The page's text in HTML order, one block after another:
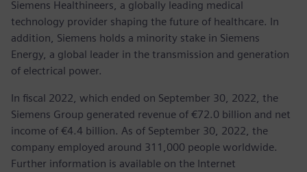
Siemens Healthineers, a globally leading medical
technology provider shaping the future of healthcare. In
addition, Siemens holds a minority stake in Siemens
Energy, a global leader in the transmission and generation
of electrical power.
In fiscal 2022, which ended on September 30, 2022, the
Siemens Group generated revenue of €72.0 billion and net
income of €4.4 billion. As of September 30, 2022, the
company employed around 311,000 people worldwide.
Further information is available on the Internet